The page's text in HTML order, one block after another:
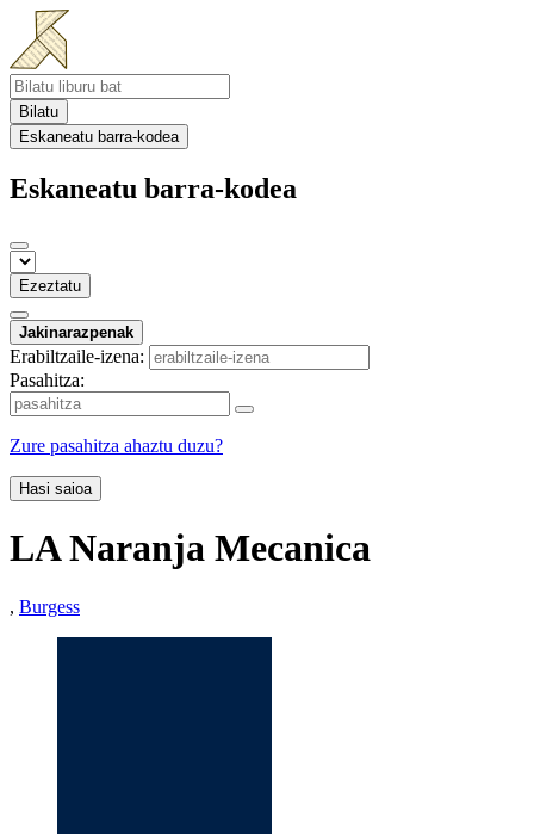
Bilatu
Eskaneatu barra-kodea
Eskaneatu barra-kodea
Ezeztatu
Jakinarazpenak
Erabiltzaile-izena:
Pasahitza:
Zure pasahitza ahaztu duzu?
Hasi saioa
LA Naranja Mecanica
, Burgess